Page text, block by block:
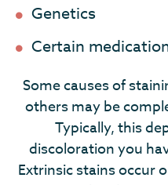
Genetics
Certain
Some causes of
others may be
Typically, this
discoloration you
Extrinsic stains occur